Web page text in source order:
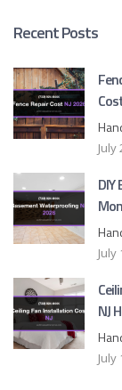
Recent Posts
July
July
NJ
July